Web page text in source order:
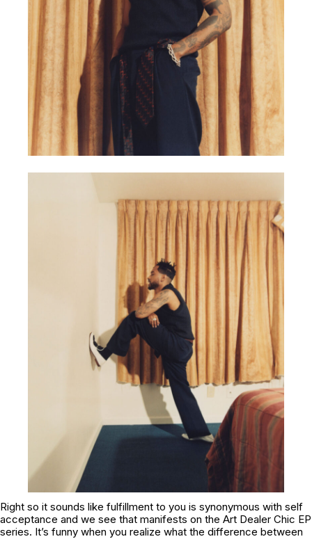
Right so it sounds like fulfillment to you is synonymous with self
acceptance and we see that manifests on the Art Dealer Chic EP
series. It’s funny when you realize what the difference between